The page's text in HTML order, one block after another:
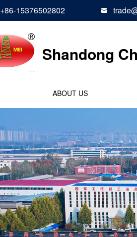
+86-15376502802 
Shandong
ABOUT US